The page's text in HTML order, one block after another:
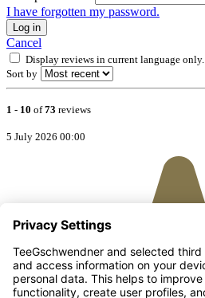
I have forgotten my password.
Log in
Cancel
Display reviews in current language only.
Sort by
1 - 10 of73 reviews
5 July 2026 00:00